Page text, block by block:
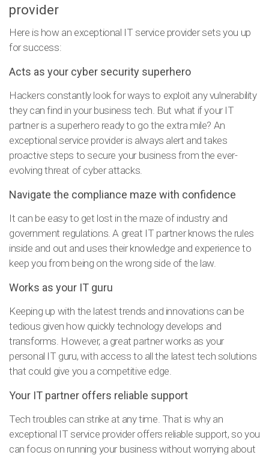
provider
Here is how an exceptional IT service provider sets you up
for success:
Acts as your cyber security superhero
Hackers constantly look for ways to exploit any vulnerability
they can find in your business tech. But what if your IT
partner is a superhero ready to go the extra mile? An
exceptional service provider is always alert and takes
proactive steps to secure your business from the ever-
evolving threat of cyber attacks.
Navigate the compliance maze with confidence
It can be easy to get lost in the maze of industry and
government regulations. A great IT partner knows the rules
inside and out and uses their knowledge and experience to
keep you from being on the wrong side of the law.
Works as your IT guru
Keeping up with the latest trends and innovations can be
tedious given how quickly technology develops and
transforms. However, a great partner works as your
personal IT guru, with access to all the latest tech solutions
that could give you a competitive edge.
Your IT partner offers reliable support
Tech troubles can strike at any time. That is why an
exceptional IT service provider offers reliable support, so you
can focus on running your business without worrying about